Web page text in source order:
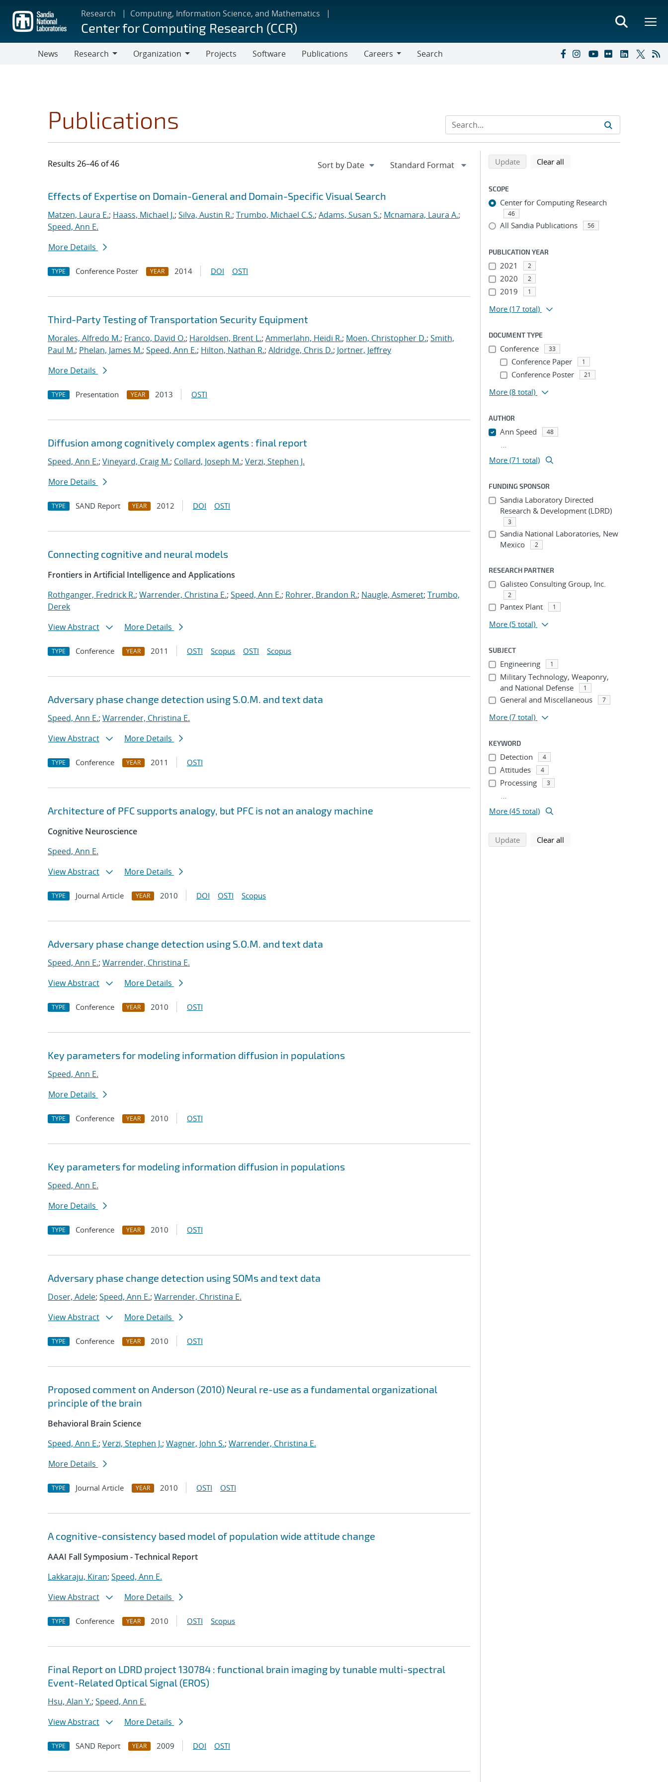
main
content
Research Computing, Information Science, and Mathematics
Center for Computing Research (CCR)
News
Research
Organization
Projects Software Publications
Careers
Search
Publications
Results 26–46 of 46
Search results
Jump to search filters
Effects of Expertise on Domain-General and Domain-Specific Visual Search
Matzen, Laura E.; Haass, Michael J.; Silva, Austin R.; Trumbo, Michael C.S.; Adams, Susan S.; Mcnamara, Laura A.;
Speed, Ann E.
More Details
TYPE Conference Poster YEAR 2014 DOI OSTI
Third-Party Testing of Transportation Security Equipment
Morales, Alfredo M.; Franco, David O.; Haroldsen, Brent L.; Ammerlahn, Heidi R.; Moen, Christopher D.; Smith,
Paul M.; Phelan, James M.; Speed, Ann E.; Hilton, Nathan R.; Aldridge, Chris D.; Jortner, Jeffrey
More Details
TYPE Presentation YEAR 2013 OSTI
Diffusion among cognitively complex agents : final report
Speed, Ann E.; Vineyard, Craig M.; Collard, Joseph M.; Verzi, Stephen J.
More Details
TYPE SAND Report YEAR 2012 DOI OSTI
Connecting cognitive and neural models
Frontiers in Artificial Intelligence and Applications
Rothganger, Fredrick R.; Warrender, Christina E.; Speed, Ann E.; Rohrer, Brandon R.; Naugle, Asmeret; Trumbo,
Derek
View Abstract
More Details
TYPE Conference YEAR 2011 OSTI Scopus OSTI Scopus
Adversary phase change detection using S.O.M. and text data
Speed, Ann E.; Warrender, Christina E.
View Abstract
More Details
TYPE Conference YEAR 2011 OSTI
Architecture of PFC supports analogy, but PFC is not an analogy machine
Cognitive Neuroscience
Speed, Ann E.
View Abstract
More Details
TYPE Journal Article YEAR 2010 DOI OSTI Scopus
Adversary phase change detection using S.O.M. and text data
Speed, Ann E.; Warrender, Christina E.
View Abstract
More Details
TYPE Conference YEAR 2010 OSTI
Key parameters for modeling information diffusion in populations
Speed, Ann E.
More Details
TYPE Conference YEAR 2010 OSTI
Key parameters for modeling information diffusion in populations
Speed, Ann E.
More Details
TYPE Conference YEAR 2010 OSTI
Adversary phase change detection using SOMs and text data
Doser, Adele; Speed, Ann E.; Warrender, Christina E.
View Abstract
More Details
TYPE Conference YEAR 2010 OSTI
Proposed comment on Anderson (2010) Neural re-use as a fundamental organizational
principle of the brain
Behavioral Brain Science
Speed, Ann E.; Verzi, Stephen J.; Wagner, John S.; Warrender, Christina E.
More Details
TYPE Journal Article YEAR 2010 OSTI OSTI
A cognitive-consistency based model of population wide attitude change
AAAI Fall Symposium - Technical Report
Lakkaraju, Kiran; Speed, Ann E.
View Abstract
More Details
TYPE Conference YEAR 2010 OSTI Scopus
Final Report on LDRD project 130784 : functional brain imaging by tunable multi-spectral
Event-Related Optical Signal (EROS)
Hsu, Alan Y.; Speed, Ann E.
View Abstract
More Details
TYPE SAND Report YEAR 2009 DOI OSTI
Refine search results
Back to top of search results
Updatesearch using selected filters
Clear all
SCOPE
Center for Computing Research
46
All Sandia Publications 56
PUBLICATION YEAR
2021 2
2020 2
2019 1
More (17 total)
DOCUMENT TYPE
Conference 33
Conference Paper 1
Conference Poster 21
More (8 total)
AUTHOR
Ann Speed 48
...
More (71 total)
FUNDING SPONSOR
Sandia Laboratory Directed
Research & Development (LDRD)
3
Sandia National Laboratories, New
Mexico
2
RESEARCH PARTNER
Galisteo Consulting Group, Inc.
2
Pantex Plant 1
More (5 total)
SUBJECT
Engineering 1
Military Technology, Weaponry,
and National Defense
1
General and Miscellaneous 7
More (7 total)
KEYWORD
Detection 4
Attitudes 4
Processing 3
...
More (45 total)
Updatesearch using selected filters
Clear all